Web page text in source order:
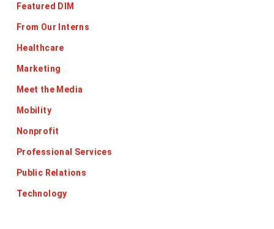
Featured DIM
From Our Interns
Healthcare
Marketing
Meet the Media
Mobility
Nonprofit
Professional Services
Public Relations
Technology